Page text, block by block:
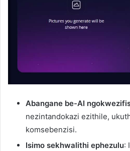
Abangane be-AI
nezintandokazi ezithile,
komsebenzisi.
Isimo sekhwalithi ephezulu: